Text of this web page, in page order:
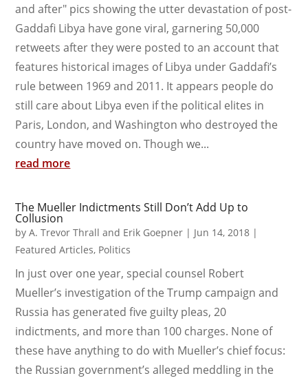
and after" pics showing the utter devastation of post-
Gaddafi Libya have gone viral, garnering 50,000
retweets after they were posted to an account that
features historical images of Libya under Gaddafi’s
rule between 1969 and 2011. It appears people do
still care about Libya even if the political elites in
Paris, London, and Washington who destroyed the
country have moved on. Though we...
read more
The Mueller Indictments Still Don’t Add Up to
Collusion
byA. Trevor Thrall and Erik Goepner | Jun 14, 2018 |
Featured Articles, Politics
In just over one year, special counsel Robert
Mueller’s investigation of the Trump campaign and
Russia has generated five guilty pleas, 20
indictments, and more than 100 charges. None of
these have anything to do with Mueller’s chief focus:
the Russian government’s alleged meddling in the